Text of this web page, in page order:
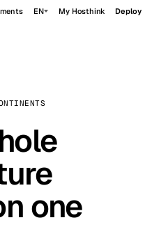
EN My Hosthink Deploy
one